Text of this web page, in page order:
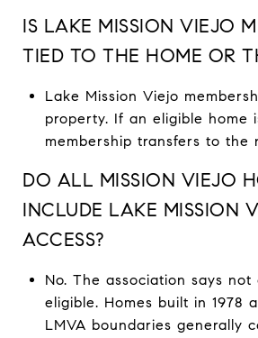
IS LAKE MISSION VIEJO
TIED TO THE HOME OR
Lake Mission Viejo
property. If an eligible home
membership transfers to the
DO ALL MISSION VIEJO
INCLUDE LAKE MISSION
ACCESS?
No. The association says not
eligible. Homes built in 1978
LMVA boundaries generally